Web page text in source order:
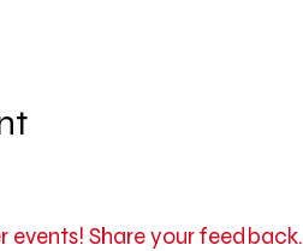
events! Share your feedback.